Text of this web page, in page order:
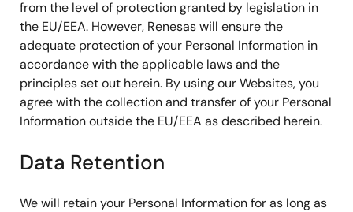
from the level of protection granted by legislation in
the EU/EEA. However, Renesas will ensure the
adequate protection of your Personal Information in
accordance with the applicable laws and the
principles set out herein. By using our Websites, you
agree with the collection and transfer of your Personal
Information outside the EU/EEA as described herein.
Data Retention
We will retain your Personal Information for as long as